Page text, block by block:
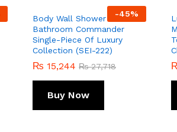
-45%
Body Wall Shower For
Bathroom Commander
Single-Piece Of Luxury
Collection (SEI-222)
₨ 15,244 ₨27,718
Buy Now